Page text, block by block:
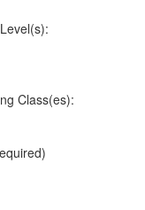
Class(es):